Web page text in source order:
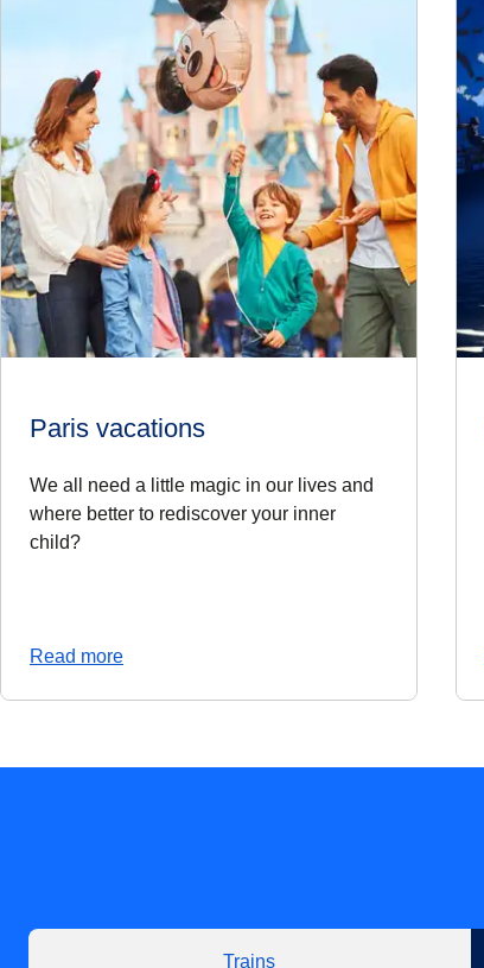
Paris vacations
We all need a little magic in our lives and
where better to rediscover your inner
child?
Read more
Trains